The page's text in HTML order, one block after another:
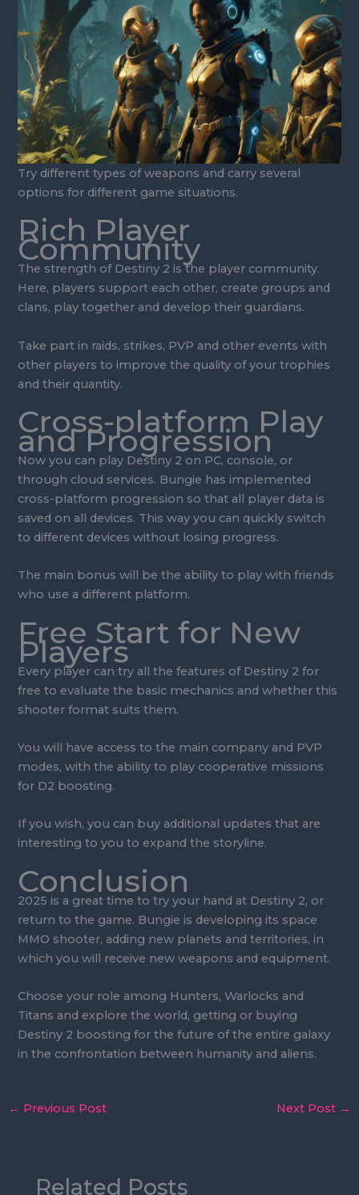
Try different types of weapons and carry several
options for different game situations.
Rich Player
Community
The strength of Destiny 2 is the player community.
Here, players support each other, create groups and
clans, play together and develop their guardians.
Take part in raids, strikes, PVP and other events with
other players to improve the quality of your trophies
and their quantity.
Cross-platform Play
and Progression
Now you can play Destiny 2 on PC, console, or
through cloud services. Bungie has implemented
cross-platform progression so that all player data is
saved on all devices. This way you can quickly switch
to different devices without losing progress.
The main bonus will be the ability to play with friends
who use a different platform.
Free Start for New
Players
Every player can try all the features of Destiny 2 for
free to evaluate the basic mechanics and whether this
shooter format suits them.
You will have access to the main company and PVP
modes, with the ability to play cooperative missions
for D2 boosting.
If you wish, you can buy additional updates that are
interesting to you to expand the storyline.
Conclusion
2025 is a great time to try your hand at Destiny 2, or
return to the game. Bungie is developing its space
MMO shooter, adding new planets and territories, in
which you will receive new weapons and equipment.
Choose your role among Hunters, Warlocks and
Titans and explore the world, getting or buying
Destiny 2 boosting for the future of the entire galaxy
in the confrontation between humanity and aliens.
← Previous Post Next Post →
Related Posts